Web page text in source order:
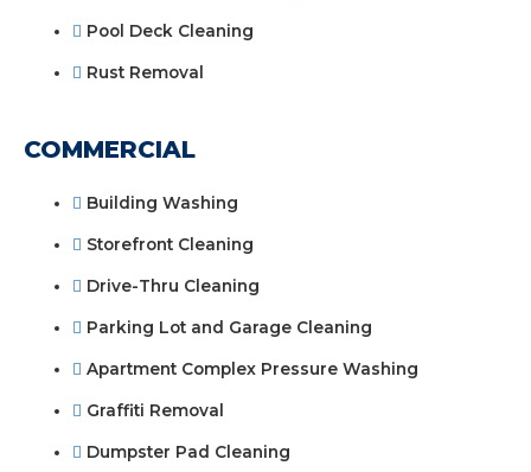
Pool Deck Cleaning
Rust Removal
COMMERCIAL
Building Washing
Storefront Cleaning
Drive-Thru Cleaning
Parking Lot and Garage Cleaning
Apartment Complex Pressure Washing
Graffiti Removal
Dumpster Pad Cleaning